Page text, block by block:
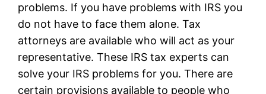
problems. If you have problems with IRS you
do not have to face them alone. Tax
attorneys are available who will act as your
representative. These IRS tax experts can
solve your IRS problems for you. There are
certain provisions available to people who